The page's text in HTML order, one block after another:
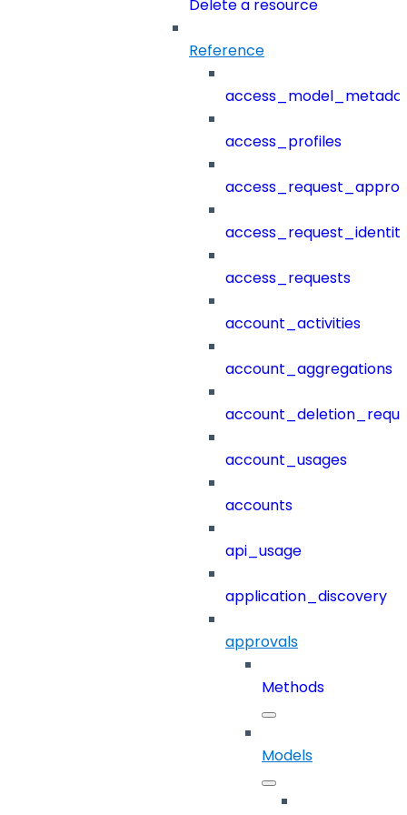
Delete a resource
Reference
access_profiles
access_requests
account_activities
account_aggregations
account_usages
accounts
api_usage
application_discovery
approvals
Methods
Models